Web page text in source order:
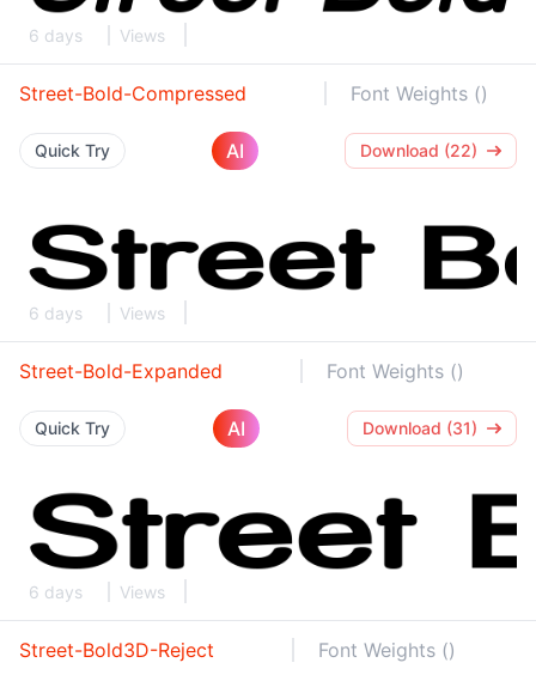
6 days Views
Street-Bold-Compressed Font Weights ()
Quick Try AI Download (22)
6 days Views
Street-Bold-Expanded Font Weights ()
Quick Try AI Download (31)
6 days Views
Street-Bold3D-Reject Font Weights ()